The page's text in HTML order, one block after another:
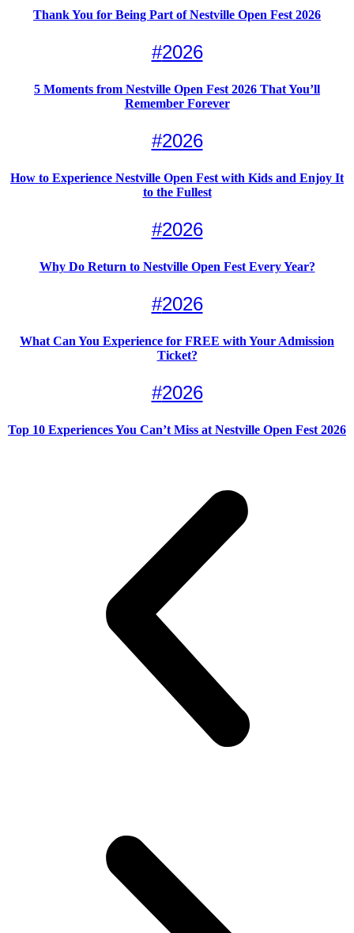
Thank You for Being Part of Nestville Open Fest 2026
#2026
5 Moments from Nestville Open Fest 2026 That You’ll
Remember Forever
#2026
How to Experience Nestville Open Fest with Kids and Enjoy It
to the Fullest
#2026
Why Do Return to Nestville Open Fest Every Year?
#2026
What Can You Experience for FREE with Your Admission
Ticket?
#2026
Top 10 Experiences You Can’t Miss at Nestville Open Fest 2026